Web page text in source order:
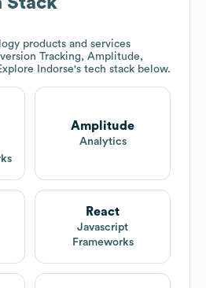
products and services
Tracking, Amplitude,
Indorse's tech stack below.
Amplitude
Analytics
React
Javascript
Frameworks